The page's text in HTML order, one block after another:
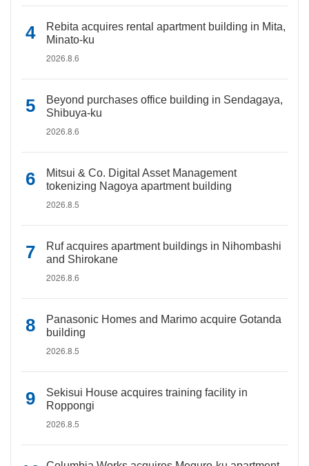
Rebita acquires rental apartment building in Mita,
Minato-ku
2026.8.6
Beyond purchases office building in Sendagaya,
Shibuya-ku
2026.8.6
Mitsui & Co. Digital Asset Management
tokenizing Nagoya apartment building
2026.8.5
Ruf acquires apartment buildings in Nihombashi
and Shirokane
2026.8.6
Panasonic Homes and Marimo acquire Gotanda
building
2026.8.5
Sekisui House acquires training facility in
Roppongi
2026.8.5